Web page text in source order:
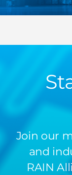
Join our
and
RAIN